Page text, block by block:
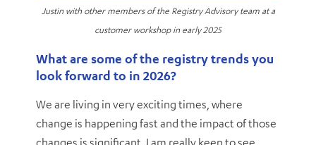
Justin with other members of the Registry Advisory team at a
customer workshop in early 2025
What are some of the registry trends you
look forward to in 2026?
We are living in very exciting times, where
change is happening fast and the impact of those
changes is significant. I am really keen to see